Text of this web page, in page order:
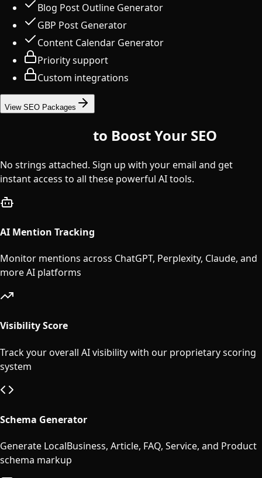
Blog Post Outline Generator
GBP Post Generator
Content Calendar Generator
Priority support
Custom integrations
View SEO Packages
to Boost Your SEO
No strings attached. Sign up with your email and get
instant access to all these powerful AI tools.
AI Mention Tracking
Monitor mentions across ChatGPT, Perplexity, Claude, and
more AI platforms
Visibility Score
Track your overall AI visibility with our proprietary scoring
system
Schema Generator
Generate LocalBusiness, Article, FAQ, Service, and Product
schema markup